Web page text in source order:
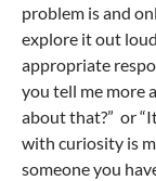
problem is and
explore it out
appropriate
you tell me more
about that?” or “It
with curiosity is
someone you